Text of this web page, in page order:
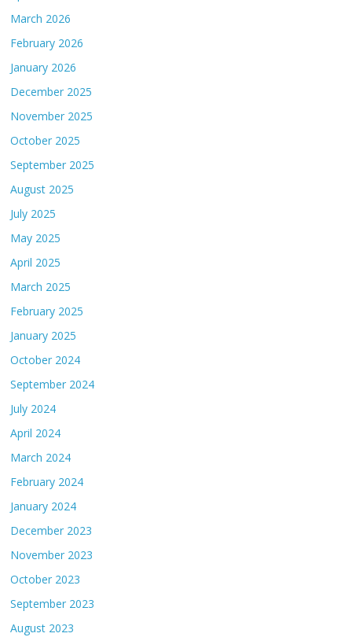
March 2026
February 2026
January 2026
December 2025
November 2025
October 2025
September 2025
August 2025
July 2025
May 2025
April 2025
March 2025
February 2025
January 2025
October 2024
September 2024
July 2024
April 2024
March 2024
February 2024
January 2024
December 2023
November 2023
October 2023
September 2023
August 2023